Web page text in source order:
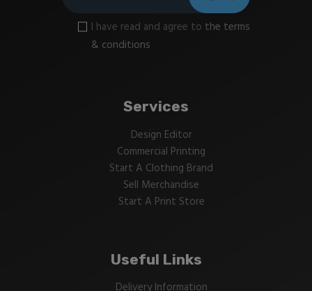
I have read and agree to the terms
& conditions
Services
Design Editor
Commercial Printing
Start A Clothing Brand
Sell Merchandise
Start A Print Store
Useful Links
Delivery Information